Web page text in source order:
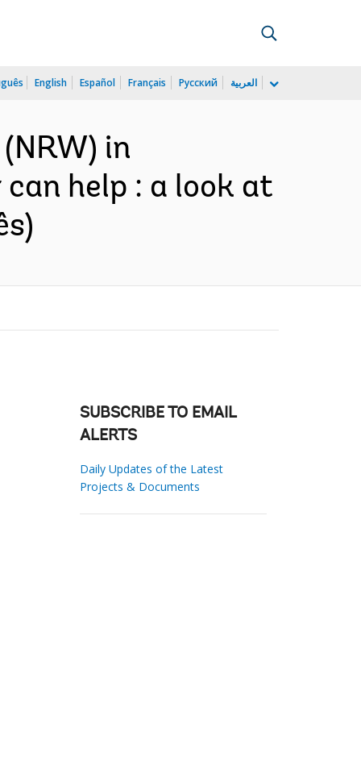
English Español Français Русский العربية
in
help : a look at
SUBSCRIBE TO EMAIL
ALERTS
Daily Updates of the Latest
Projects & Documents